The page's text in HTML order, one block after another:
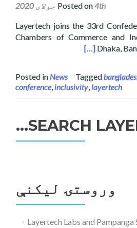
Posted on4th جولای 2020
Layertech joins the 33rd
Chambers of Commerce and
Dhaka,
in Dhaka, Bangladesh
[…]
Posted inNews Tagged
conference,inclusivity,layertech
SEARCH
لټون:
وروستۍ ليکنې
Layertech Labs and